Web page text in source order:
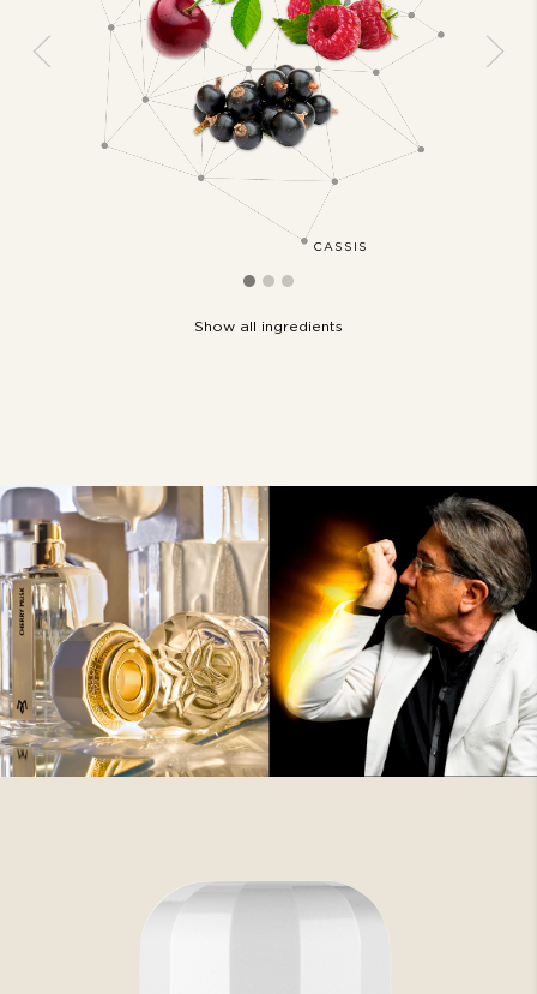
CASSIS
Previous Next
Show all ingredients